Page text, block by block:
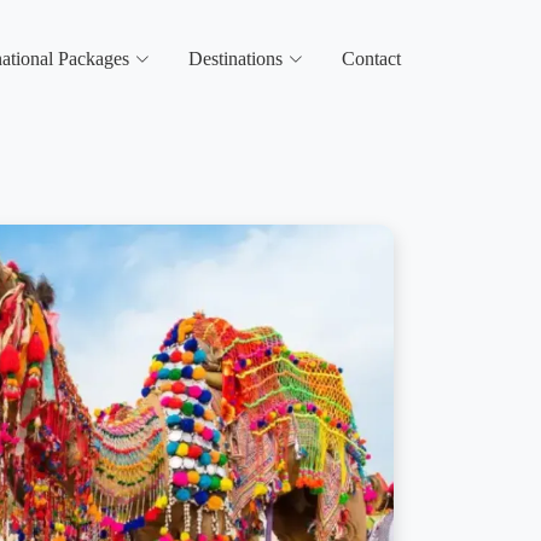
Packages Destinations Contact